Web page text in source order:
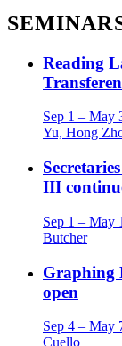
Reading
Sep 1 – May
Yu, Hong
III
Sep 1 – May
Butcher
Graphing
open
Sep 4 – May
Cuello